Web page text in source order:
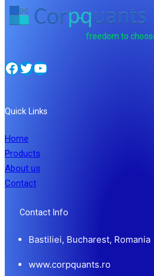
freedom to
Facebook Twitter YouTube
Quick Links
Home
Products
About us
Contact
Contact Info
Bastiliei, Bucharest, Romania
www.corpquants.ro